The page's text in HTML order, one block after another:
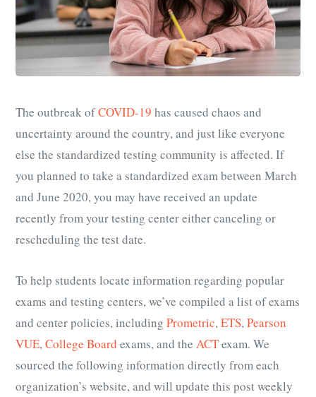
The outbreak ofCOVID-19 has caused chaos and
uncertainty around the country, and just like everyone
else the standardized testing community is affected. If
you planned to take a standardized exam between March
and June 2020, you may have received an update
recently from your testing center either canceling or
rescheduling the test date.
To help students locate information regarding popular
exams and testing centers, we’ve compiled a list of exams
and center policies, including Prometric,ETS,Pearson
VUE,College Board exams, and the ACTexam. We
sourced the following information directly from each
organization’s website, and will update this post weekly